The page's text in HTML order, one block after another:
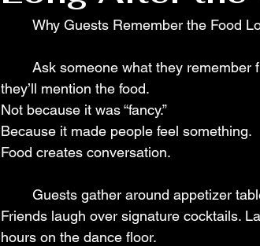
Why Guests Remember the Food
they’ll mention the food.
Not because it was “fancy.”
Because it made people feel something.
Food creates conversation.
Friends laugh over signature cocktails.
hours on the dance floor.